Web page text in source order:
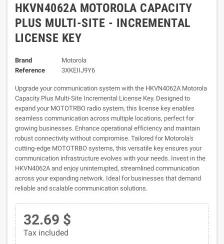
HKVN4062A MOTOROLA CAPACITY
PLUS MULTI-SITE - INCREMENTAL
LICENSE KEY
Brand
Motorola
Reference
3XKEIIJ9Y6
Upgrade your communication system with the HKVN4062A Motorola
Capacity Plus Multi-Site Incremental License Key. Designed to
expand your MOTOTRBO radio system, this license key enables
seamless communication across multiple locations, perfect for
growing businesses. Enhance operational efficiency and maintain
robust connectivity without compromise. Tailored for Motorola's
cutting-edge MOTOTRBO systems, this versatile key ensures your
communication infrastructure evolves with your needs. Invest in the
HKVN4062A and enjoy uninterrupted, streamlined communication
across your expanding network. Ideal for businesses that demand
reliable and scalable communication solutions.
32.69 $
Tax included